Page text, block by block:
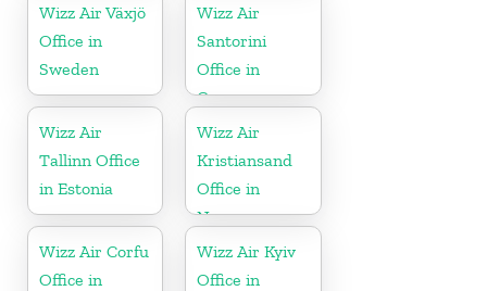
Wizz Air Växjö
Office in
Sweden
Wizz Air
Santorini
Office in
Greece
Wizz Air
Tallinn Office
in Estonia
Wizz Air
Kristiansand
Office in
Norway
Wizz Air Corfu
Office in
Wizz Air Kyiv
Office in